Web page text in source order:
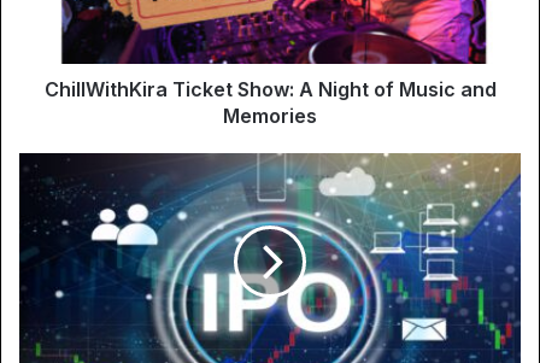
ChillWithKira Ticket Show: A Night of Music and
Memories